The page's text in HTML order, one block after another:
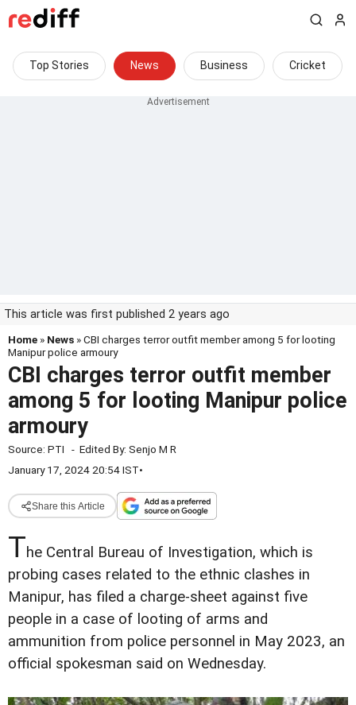
Top Stories News Business Cricket
This article was first published 2 years ago
Home » News » CBI charges terror outfit member among 5 for looting
Manipur police armoury
CBI charges terror outfit member
among 5 for looting Manipur police
armoury
Source: PTI - Edited By: Senjo M R
January 17, 2024 20:54 IST•
Share this Article
The Central Bureau of Investigation, which is
probing cases related to the ethnic clashes in
Manipur, has filed a charge-sheet against five
people in a case of looting of arms and
ammunition from police personnel in May 2023, an
official spokesman said on Wednesday.